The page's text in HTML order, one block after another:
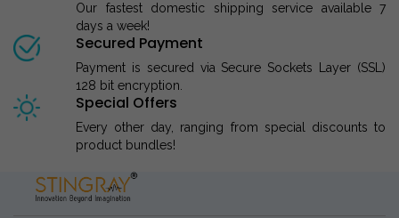
Our fastest domestic shipping service available 7
days a week!
Secured Payment
Payment is secured via Secure Sockets Layer (SSL)
128 bit encryption.
Special Offers
Every other day, ranging from special discounts to
product bundles!